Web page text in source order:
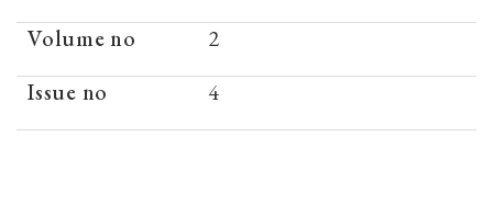
Volume no
2
Issue no
4